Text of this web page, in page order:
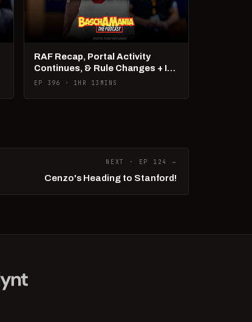
RAF Recap, Portal Activity
Continues, & Rule Changes + It's
US Open Week!
EP 396 · 1HR 13MINS
NEXT · EP 124 →
Cenzo's Heading to Stanford!